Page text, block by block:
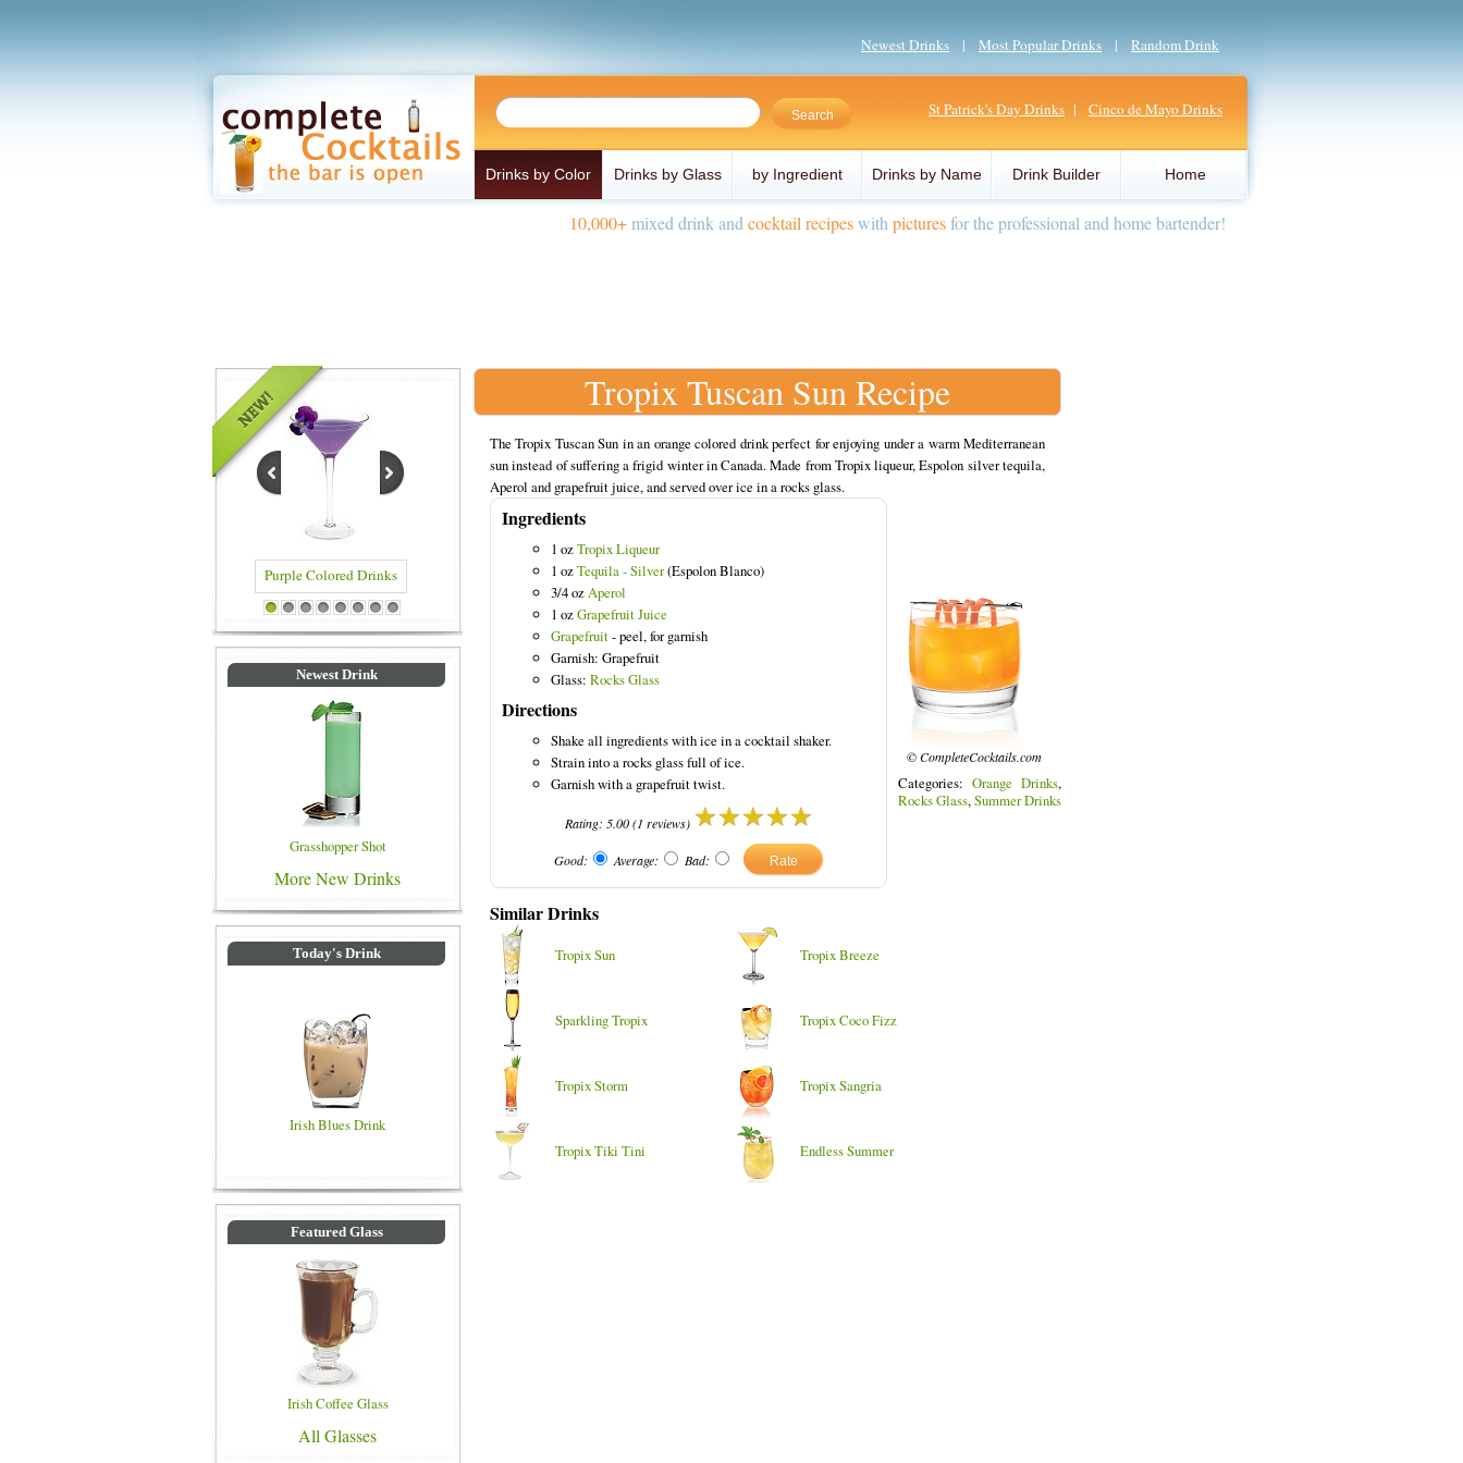
Newest Drinks | Most Popular Drinks | Random Drink
St Patrick's Day Drinks | Cinco de Mayo Drinks
Drinks by Color Drinks by Glass by Ingredient Drinks by Name Drink Builder Home
10,000+mixed drink and cocktail recipeswith picturesfor the professional and home bartender!
Purple Colored Drinks Blue Colored Drinks
1 2 3 4 5 6 7 8
Newest Drink
Grasshopper Shot
More New Drinks
Today's Drink
Irish Blues Drink
Featured Glass
Irish Coffee Glass
All Glasses
Tropix Tuscan Sun Recipe
The Tropix Tuscan Sun in an orange colored drink perfect for enjoying under a warm Mediterranean
sun instead of suffering a frigid winter in Canada. Made from Tropix liqueur, Espolon silver tequila,
Aperol and grapefruit juice, and served over ice in a rocks glass.
Ingredients
1 ozTropix Liqueur
1 ozTequila - Silver(Espolon Blanco)
3/4 ozAperol
1 ozGrapefruit Juice
Grapefruit- peel, for garnish
Garnish: Grapefruit
Glass: Rocks Glass
Directions
Shake all ingredients with ice in a cocktail shaker.
Strain into a rocks glass full of ice.
Garnish with a grapefruit twist.
Rating: 5.00(1 reviews)
Good: Average: Bad:
© CompleteCocktails.com
Categories: Orange Drinks,
Rocks Glass,Summer Drinks
Similar Drinks
Tropix Sun Tropix Breeze
Sparkling Tropix Tropix Coco Fizz
Tropix Storm Tropix Sangria
Tropix Tiki Tini Endless Summer